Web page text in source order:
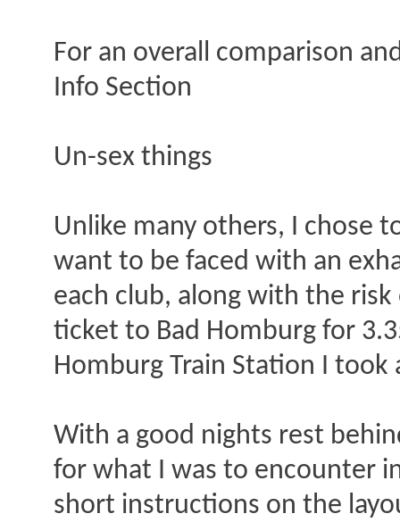
For an overall comparison
Info Section
Un-sex things
Unlike many others, I chose
want to be faced with an
each club, along with the
ticket to Bad Homburg for
Homburg Train Station I took
With a good nights rest
for what I was to encounter
short instructions on the